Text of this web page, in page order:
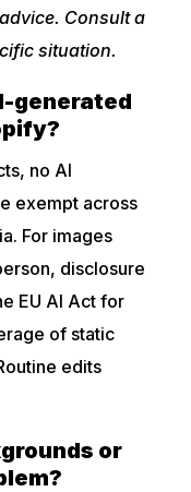
Consult a
situation.
generated
no AI
exempt across
For images
disclosure
EU AI Act for
of static
edits
or